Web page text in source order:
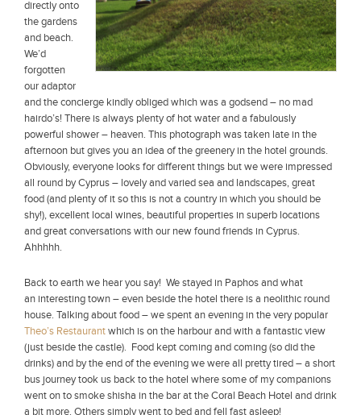
directly onto
the gardens
and beach.
We’d
forgotten
our adaptor
and the concierge kindly obliged which was a godsend – no mad
hairdo’s! There is always plenty of hot water and a fabulously
powerful shower – heaven. This photograph was taken late in the
afternoon but gives you an idea of the greenery in the hotel grounds.
Obviously, everyone looks for different things but we were impressed
all round by Cyprus – lovely and varied sea and landscapes, great
food (and plenty of it so this is not a country in which you should be
shy!), excellent local wines, beautiful properties in superb locations
and great conversations with our new found friends in Cyprus.
Ahhhhh.
Back to earth we hear you say! We stayed in Paphos and what
an interesting town – even beside the hotel there is a neolithic round
house. Talking about food – we spent an evening in the very popular
Theo’s Restaurantwhich is on the harbour and with a fantastic view
(just beside the castle). Food kept coming and coming (so did the
drinks) and by the end of the evening we were all pretty tired – a short
bus journey took us back to the hotel where some of my companions
went on to smoke shisha in the bar at the Coral Beach Hotel and drink
a bit more. Others simply went to bed and fell fast asleep!